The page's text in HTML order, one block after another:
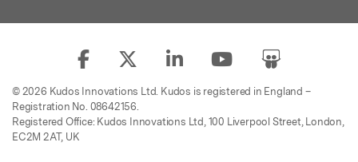
© 2026 Kudos Innovations Ltd. Kudos is registered in England –
Registration No. 08642156.
Registered Office: Kudos Innovations Ltd, 100 Liverpool Street, London,
EC2M 2AT, UK